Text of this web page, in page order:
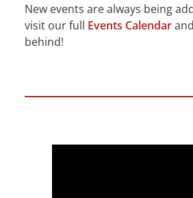
New events are always being
visit our full Events Calendar
behind!